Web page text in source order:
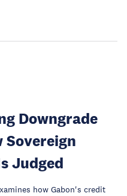
Downgrade
Sovereign
Judged
how Gabon's credit